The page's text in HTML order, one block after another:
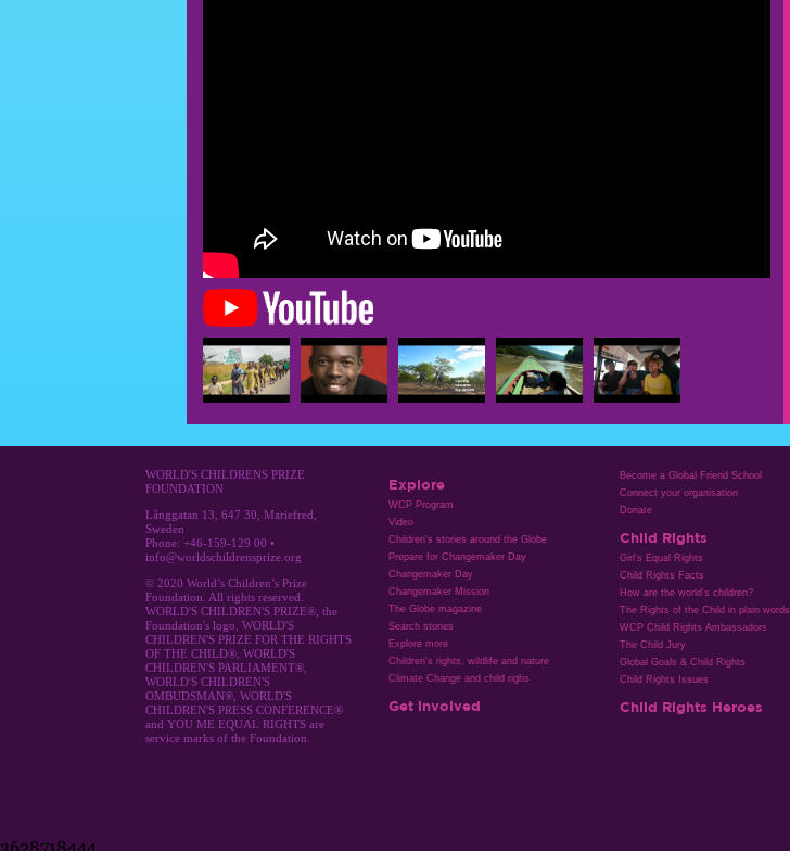
WORLD'S CHILDRENS PRIZE
FOUNDATION
Långgatan 13, 647 30, Mariefred,
Sweden
Phone: +46-159-129 00 •
info@worldschildrensprize.org
© 2020 World’s Children’s Prize
Foundation. All rights reserved.
WORLD'S CHILDREN'S PRIZE®, the
Foundation's logo, WORLD'S
CHILDREN'S PRIZE FOR THE RIGHTS
OF THE CHILD®, WORLD'S
CHILDREN'S PARLIAMENT®,
WORLD'S CHILDREN'S
OMBUDSMAN®, WORLD'S
CHILDREN'S PRESS CONFERENCE®
and YOU ME EQUAL RIGHTS are
service marks of the Foundation.
Explore
WCP Program
Video
Children's stories around the Globe
Prepare for Changemaker Day
Changemaker Day
Changemaker Mission
The Globe magazine
Search stories
Explore more
Children's rights, wildlife and nature
Climate Change and child righs
Get involved
Become a Global Friend School
Connect your organisation
Donate
Child Rights
Girl’s Equal Rights
Child Rights Facts
How are the world’s children?
The Rights of the Child in plain words
WCP Child Rights Ambassadors
The Child Jury
Global Goals & Child Rights
Child Rights Issues
Child Rights Heroes
3628718444